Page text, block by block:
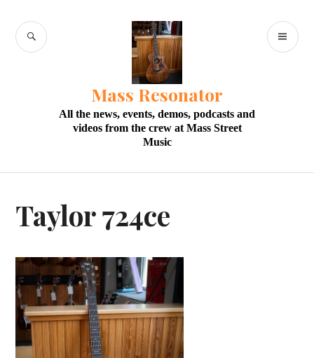
content
Mass Resonator
All the news, events, demos, podcasts and
videos from the crew at Mass Street
Music
SEARCH
Taylor 724ce